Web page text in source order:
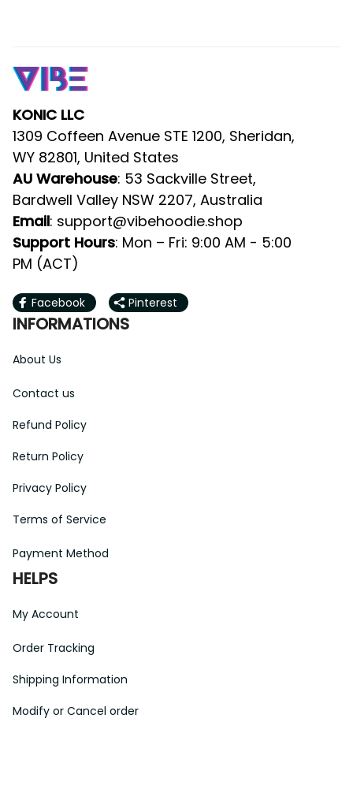
KONIC LLC
1309 Coffeen Avenue STE 1200, Sheridan,
WY 82801, United States
AU Warehouse : 53 Sackville Street,
Bardwell Valley NSW 2207, Australia
Email : support@vibehoodie.shop
Support Hours : Mon – Fri: 9:00 AM - 5:00
PM (ACT)
Facebook Pinterest
INFORMATIONS
About Us
Contact us
Refund Policy
Return Policy
Privacy Policy
Terms of Service
Payment Method
HELPS
My Account
Order Tracking
Shipping Information
Modify or Cancel order